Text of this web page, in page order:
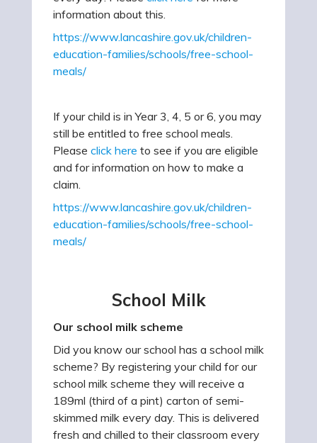
information about this.
https://www.lancashire.gov.uk/children-
education-families/schools/free-school-
meals/
If your child is in Year 3, 4, 5 or 6, you may
still be entitled to free school meals.
Please click here to see if you are eligible
and for information on how to make a
claim.
https://www.lancashire.gov.uk/children-
education-families/schools/free-school-
meals/
School Milk
Our school milk scheme
Did you know our school has a school milk
scheme? By registering your child for our
school milk scheme they will receive a
189ml (third of a pint) carton of semi-
skimmed milk every day. This is delivered
fresh and chilled to their classroom every